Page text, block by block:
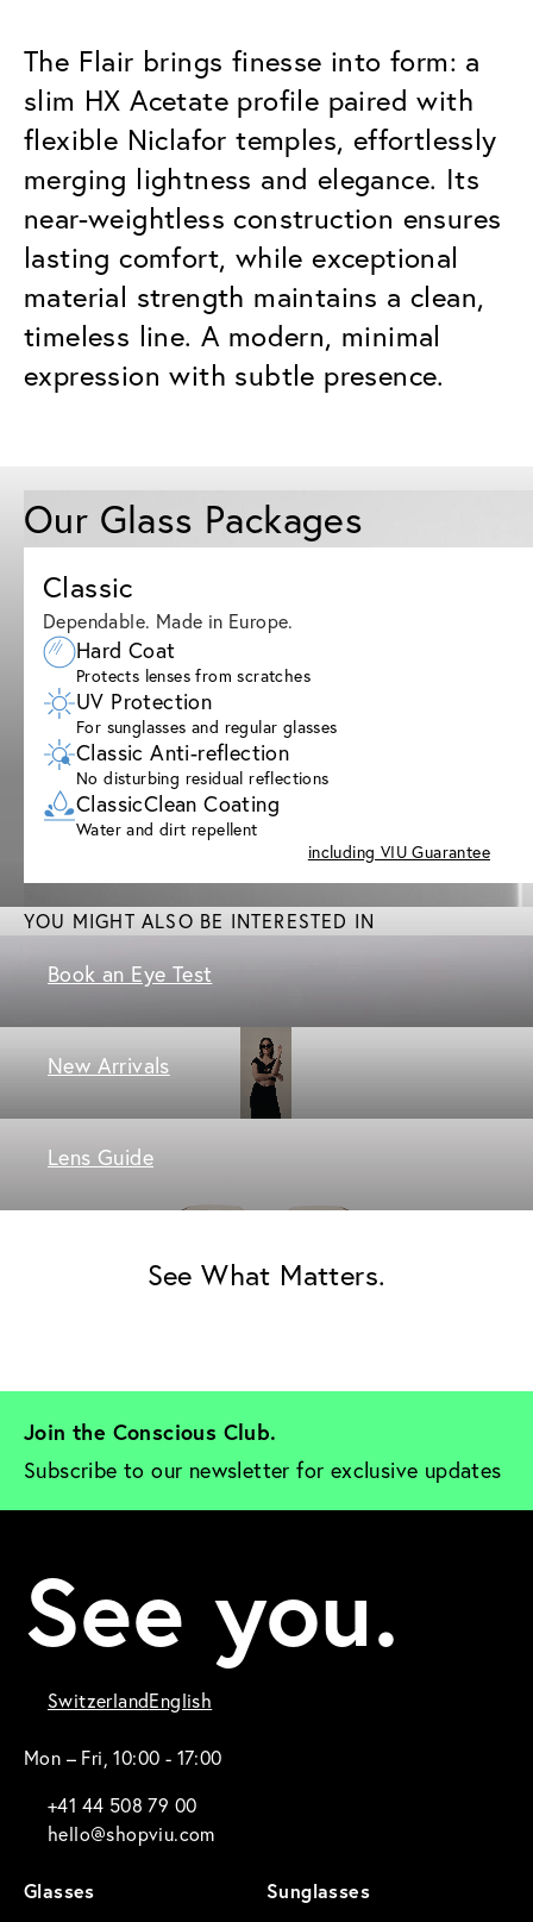
The Flair brings finesse into form: a
slim HX Acetate profile paired with
flexible Niclafor temples, effortlessly
merging lightness and elegance. Its
near-weightless construction ensures
lasting comfort, while exceptional
material strength maintains a clean,
timeless line. A modern, minimal
expression with subtle presence.
Our Glass Packages
Classic
Dependable. Made in Europe.
Hard Coat
Protects lenses from scratches
UV Protection
For sunglasses and regular glasses
Classic Anti-reflection
No disturbing residual reflections
ClassicClean Coating
Water and dirt repellent
including VIU Guarantee
YOU MIGHT ALSO BE INTERESTED IN
Book an Eye Test
New Arrivals
Lens Guide
See What Matters.
Join the Conscious Club.
Subscribe to our newsletter for exclusive updates
See you.
SwitzerlandEnglish
Mon – Fri, 10:00 - 17:00
+41 44 508 79 00
hello@shopviu.com
Glasses
Sunglasses